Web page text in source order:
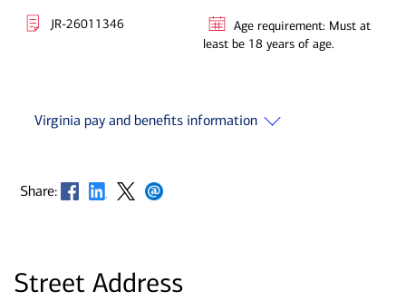
JR-26011346
Age requirement: Must at
least be 18 years of age.
Virginia pay and benefits information
Share: Opens in new window
Opens in new window
Opens in new window
Opens in new window
Street Address